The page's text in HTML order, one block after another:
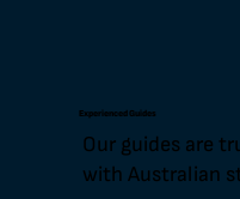
Our guides are
with Australian
Experienced Guides